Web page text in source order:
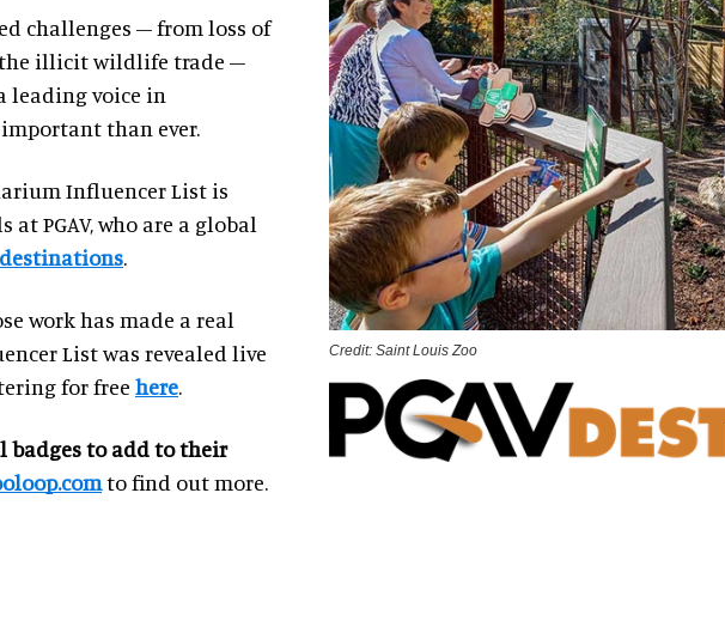
challenges – from loss of
illicit wildlife trade –
leading voice in
than ever.
Influencer List is
PGAV, who are a global
.
work has made a real
List was revealed live
for free here.
badges to add to their
to find out more.
Credit: Saint Louis Zoo